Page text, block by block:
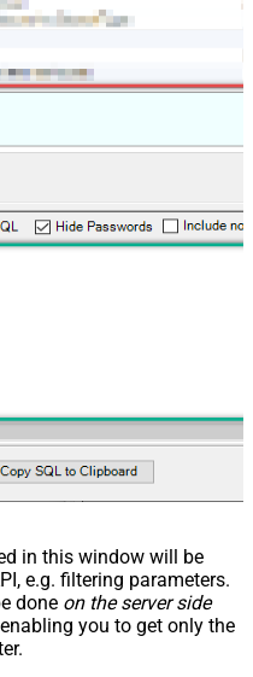
in this window will be
e.g. filtering parameters.
done on the server side
you to get only the
.